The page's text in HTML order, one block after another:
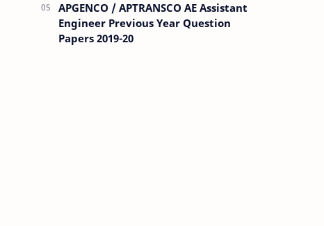
APGENCO / APTRANSCO AE Assistant
Engineer Previous Year Question
Papers 2019-20